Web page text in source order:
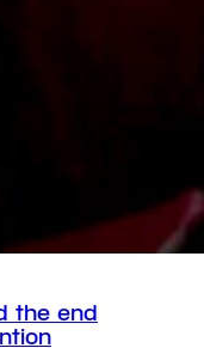
the end